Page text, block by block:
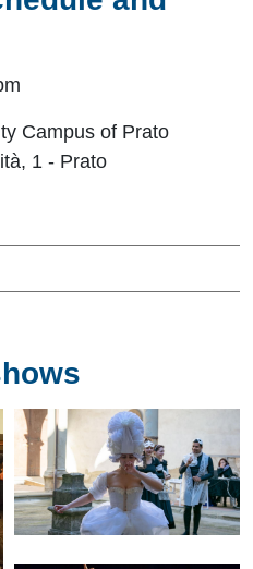
Campus of Prato
1 - Prato